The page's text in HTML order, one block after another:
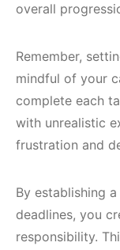
overall
Remember,
mindful of your
complete each
with unrealistic
frustration and
By establishing
deadlines, you
responsibility.